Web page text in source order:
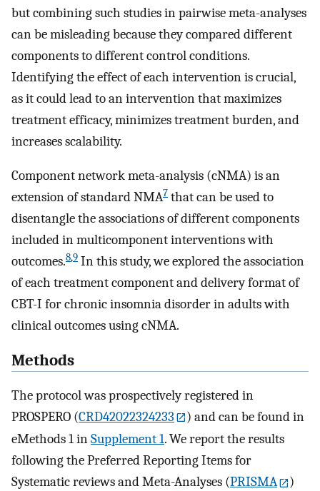
but combining such studies in pairwise meta-analyses
can be misleading because they compared different
components to different control conditions.
Identifying the effect of each intervention is crucial,
as it could lead to an intervention that maximizes
treatment efficacy, minimizes treatment burden, and
increases scalability.
Component network meta-analysis (cNMA) is an
extension of standard NMA7 that can be used to
disentangle the associations of different components
included in multicomponent interventions with
outcomes.8,9 In this study, we explored the association
of each treatment component and delivery format of
CBT-I for chronic insomnia disorder in adults with
clinical outcomes using cNMA.
Methods
The protocol was prospectively registered in
PROSPERO (CRD42022324233
) and can be found in
eMethods 1 inSupplement 1. We report the results
following the Preferred Reporting Items for
Systematic reviews and Meta-Analyses (PRISMA
)